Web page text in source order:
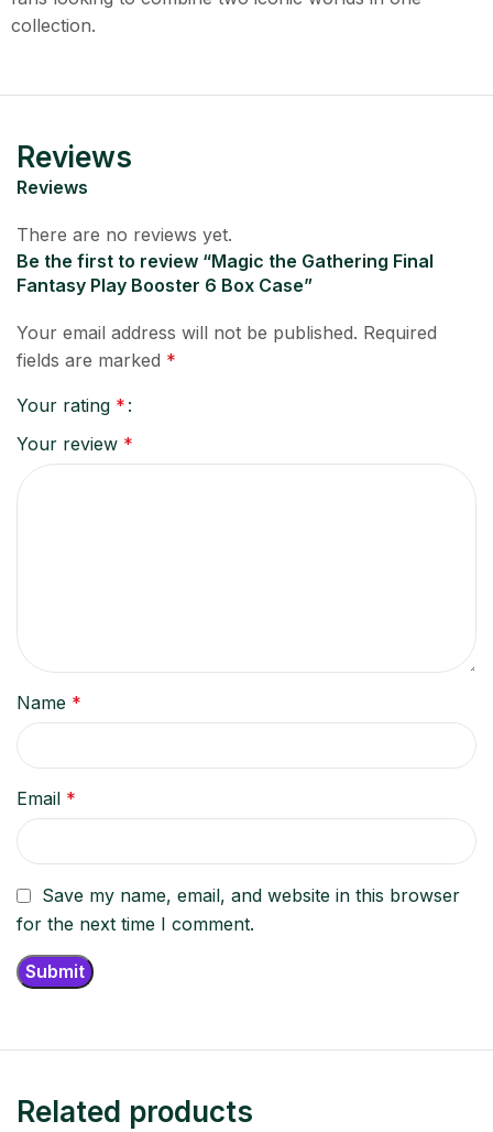
collection.
Reviews
Reviews
There are no reviews yet.
Be the first to review “Magic the Gathering Final
Fantasy Play Booster 6 Box Case”
Your email address will not be published. Required
fields are marked *
Your rating *
Your review *
Name *
Email *
Save my name, email, and website in this browser
for the next time I comment.
Related products